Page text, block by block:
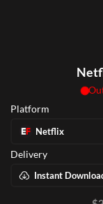
Platform
Netflix
Delivery
Instant